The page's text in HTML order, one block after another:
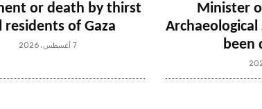
Minister
Archaeological
been
or death by thirst
residents of Gaza
7 أغسطس، 2026